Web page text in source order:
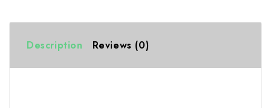
Description Reviews (0)